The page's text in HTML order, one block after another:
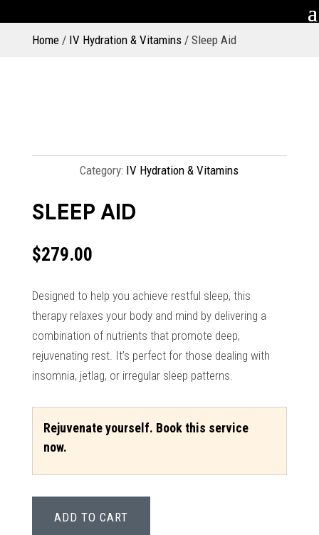
Home/ IV Hydration & Vitamins/ Sleep Aid
Category: IV Hydration & Vitamins
SLEEP AID
$279.00
Designed to help you achieve restful sleep, this
therapy relaxes your body and mind by delivering a
combination of nutrients that promote deep,
rejuvenating rest. It’s perfect for those dealing with
insomnia, jetlag, or irregular sleep patterns.
Rejuvenate yourself. Book this service
now.
ADD TO CART